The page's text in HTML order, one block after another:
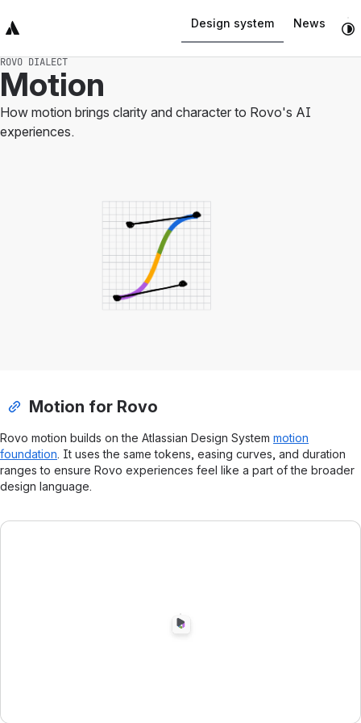
Top Bar
Main Content
Design system News
ROVO DIALECT
Motion
How motion brings clarity and character to Rovo's AI
experiences.
Motion for Rovo
Rovo motion builds on the Atlassian Design System motion
foundation. It uses the same tokens, easing curves, and duration
ranges to ensure Rovo experiences feel like a part of the broader
design language.